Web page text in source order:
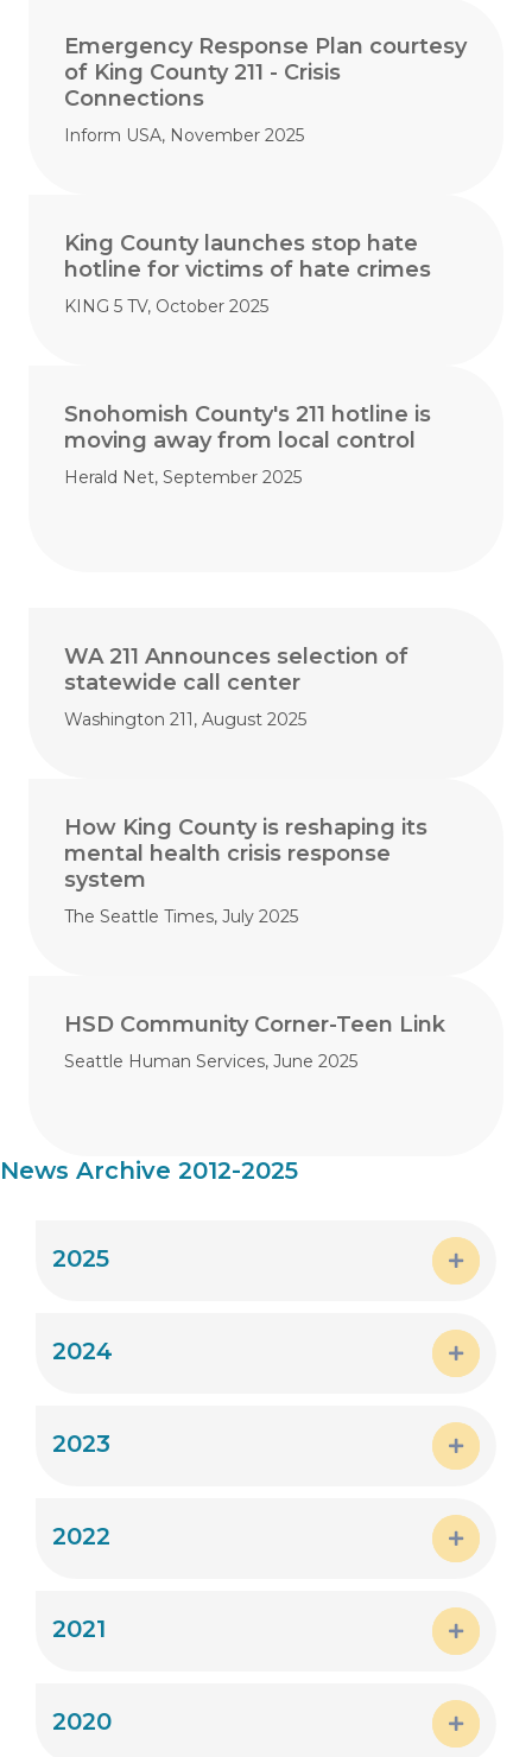
Emergency Response Plan courtesy
of King County 211 - Crisis
Connections
Inform USA, November 2025
King County launches stop hate
hotline for victims of hate crimes
KING 5 TV, October 2025
Snohomish County's 211 hotline is
moving away from local control
Herald Net, September 2025
WA 211 Announces selection of
statewide call center
Washington 211, August 2025
How King County is reshaping its
mental health crisis response
system
The Seattle Times, July 2025
HSD Community Corner-Teen Link
Seattle Human Services, June 2025
News Archive 2012-2025
2025
2024
2023
2022
2021
2020